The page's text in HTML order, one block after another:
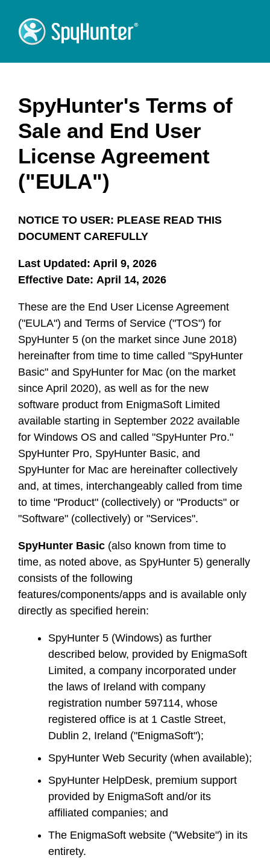
SpyHunter's Terms of
Sale and End User
License Agreement
("EULA")
NOTICE TO USER: PLEASE READ THIS
DOCUMENT CAREFULLY
Last Updated: April 9, 2026
Effective Date: April 14, 2026
These are the End User License Agreement
("EULA") and Terms of Service ("TOS") for
SpyHunter 5 (on the market since June 2018)
hereinafter from time to time called "SpyHunter
Basic" and SpyHunter for Mac (on the market
since April 2020), as well as for the new
software product from EnigmaSoft Limited
available starting in September 2022 available
for Windows OS and called "SpyHunter Pro."
SpyHunter Pro, SpyHunter Basic, and
SpyHunter for Mac are hereinafter collectively
and, at times, interchangeably called from time
to time "Product" (collectively) or "Products" or
"Software" (collectively) or "Services".
SpyHunter Basic (also known from time to
time, as noted above, as SpyHunter 5) generally
consists of the following
features/components/apps and is available only
directly as specified herein:
SpyHunter 5 (Windows) as further
described below, provided by EnigmaSoft
Limited, a company incorporated under
the laws of Ireland with company
registration number 597114, whose
registered office is at 1 Castle Street,
Dublin 2, Ireland ("EnigmaSoft");
SpyHunter Web Security (when available);
SpyHunter HelpDesk, premium support
provided by EnigmaSoft and/or its
affiliated companies; and
The EnigmaSoft website ("Website") in its
entirety.